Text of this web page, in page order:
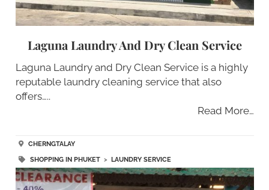
Laguna Laundry And Dry Clean Service
Laguna Laundry and Dry Clean Service is a highly
reputable laundry cleaning service that also
offers…..
Read More…
CHERNGTALAY
SHOPPING IN PHUKET> LAUNDRY SERVICE